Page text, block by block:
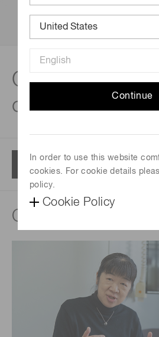
Continue
In order to use this website
cookies. For cookie details
policy.
Cookie Policy
Case study |
cameras
Quantum